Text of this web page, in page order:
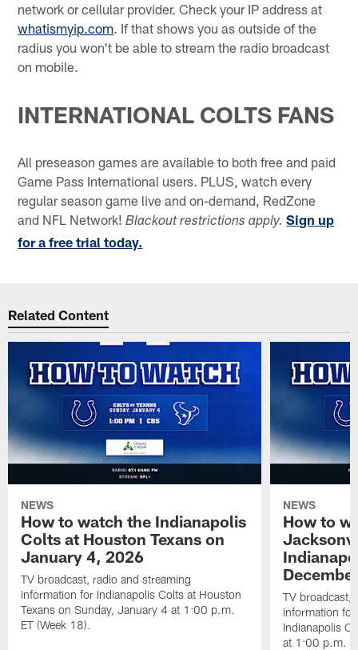
network or cellular provider. Check your IP address at
whatismyip.com. If that shows you as outside of the
radius you won't be able to stream the radio broadcast
on mobile.
INTERNATIONAL COLTS FANS
All preseason games are available to both free and paid
Game Pass International users. PLUS, watch every
regular season game live and on-demand, RedZone
and NFL Network!Blackout restrictions apply. Sign up
for a free trial today.
Related Content
NEWS
How to watch the Indianapolis
Colts at Houston Texans on
January 4, 2026
TV broadcast, radio and streaming
information for Indianapolis Colts at Houston
Texans on Sunday, January 4 at 1:00 p.m.
ET (Week 18).
NEWS
How to
TV broadcast,
information
Indianapolis
at 1:00 p.m.